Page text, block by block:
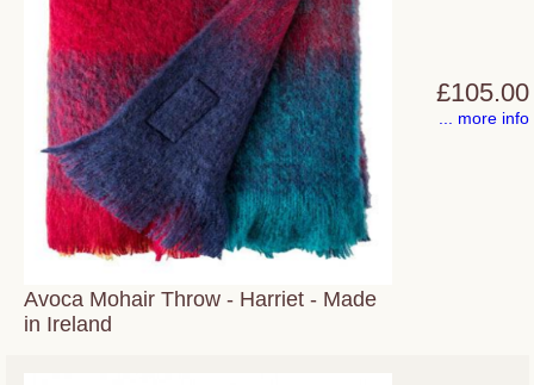
Avoca Mohair Throw - Harriet - Made
in Ireland
£105.00
... more info